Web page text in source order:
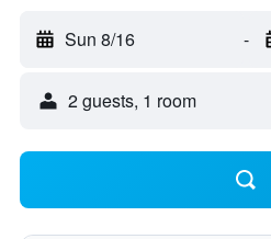
Sun 8/16 -
2 guests, 1 room